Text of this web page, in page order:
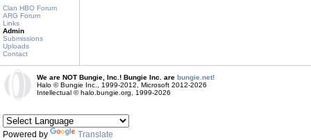
Clan HBO Forum
ARG Forum
Links
Admin
Submissions
Uploads
Contact
We are NOT Bungie, Inc.! Bungie Inc. are bungie.net!
Halo © Bungie Inc., 1999-2012, Microsoft 2012-2026
Intellectual © halo.bungie.org, 1999-2026
Powered by Translate